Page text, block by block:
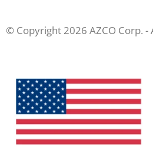
© Copyright 2026 AZCO Corp. -